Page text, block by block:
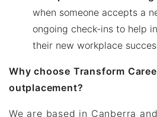
when someone accepts a
ongoing check-ins to help
their new workplace
Why choose Transform
outplacement?
We are based in Canberra